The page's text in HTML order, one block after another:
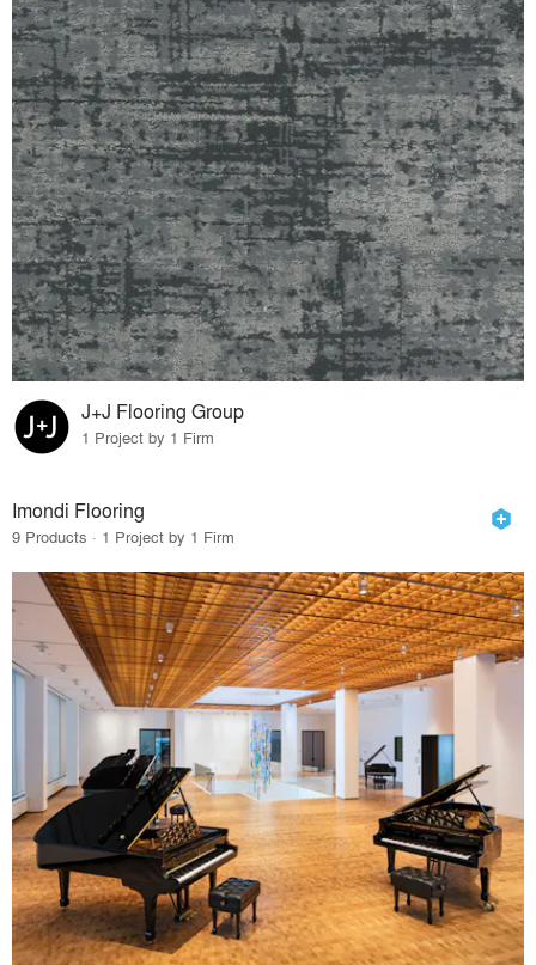
J+J Flooring Group
1 Project by 1 Firm
Imondi Flooring
9 Products · 1 Project by 1 Firm